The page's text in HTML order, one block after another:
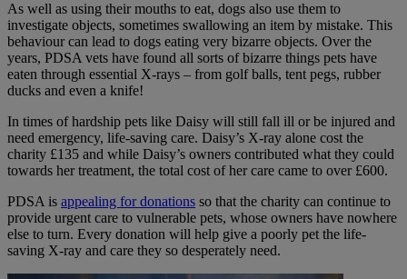
As well as using their mouths to eat, dogs also use them to
investigate objects, sometimes swallowing an item by mistake. This
behaviour can lead to dogs eating very bizarre objects. Over the
years, PDSA vets have found all sorts of bizarre things pets have
eaten through essential X-rays – from golf balls, tent pegs, rubber
ducks and even a knife!
In times of hardship pets like Daisy will still fall ill or be injured and
need emergency, life-saving care. Daisy’s X-ray alone cost the
charity £135 and while Daisy’s owners contributed what they could
towards her treatment, the total cost of her care came to over £600.
PDSA is appealing for donations so that the charity can continue to
provide urgent care to vulnerable pets, whose owners have nowhere
else to turn. Every donation will help give a poorly pet the life-
saving X-ray and care they so desperately need.